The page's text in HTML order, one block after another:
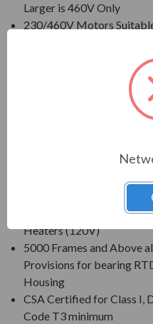
Larger is 460V Only
230/460V Motors
Three Phase, 60 Hz, 1.15
CSA Certified for Class I,
New Dual Column (60/50
Standard; 50 Hz Data
Standard Features:
Sparking Ball Type NRR,
Heaters (120V)
5000 Frames and Above
Provisions for bearing
Housing
CSA Certified for Class I,
Code T3 minimum